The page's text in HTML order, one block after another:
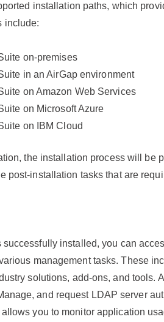
installation paths, which
include:
on-premises
in an AirGap environment
on Amazon Web Services
on Microsoft Azure
on IBM Cloud
the installation process will be
post-installation tasks that are
installed, you can
management tasks. These
solutions, add-ons, and tools.
and request LDAP server
you to monitor application